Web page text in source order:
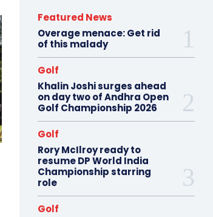
Featured News
Overage menace: Get rid
of this malady
Golf
Khalin Joshi surges ahead
on day two of Andhra Open
Golf Championship 2026
Golf
Rory McIlroy ready to
resume DP World India
Championship starring
role
Golf